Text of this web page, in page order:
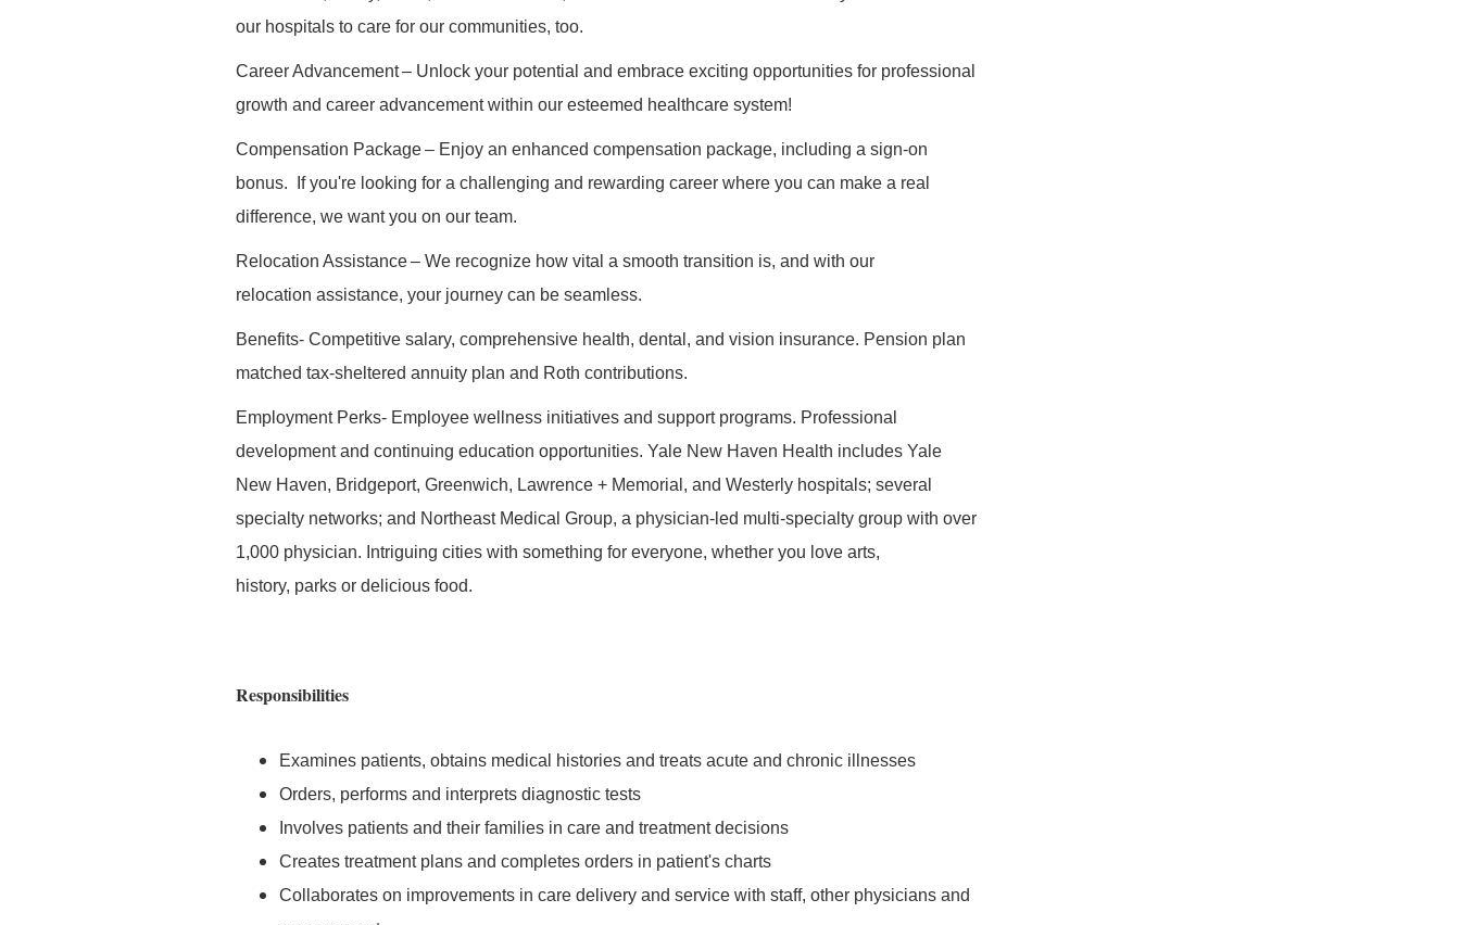
our hospitals to care for our communities, too.
Career Advancement– Unlock your potential and embrace exciting opportunities for professional
growth and career advancement within our esteemed healthcare system!
Compensation Package– Enjoy an enhanced compensation package, including a sign-on
bonus. If you're looking for a challenging and rewarding career where you can make a real
difference, we want you on our team.
Relocation Assistance– We recognize how vital a smooth transition is, and with our
relocation assistance, your journey can be seamless.
Benefits- Competitive salary, comprehensive health, dental, and vision insurance. Pension plan
matched tax-sheltered annuity plan and Roth contributions.
Employment Perks- Employee wellness initiatives and support programs. Professional
development and continuing education opportunities. Yale New Haven Health includes Yale
New Haven, Bridgeport, Greenwich, Lawrence + Memorial, and Westerly hospitals; several
specialty networks; and Northeast Medical Group, a physician-led multi-specialty group with over
1,000 physician. Intriguing cities with something for everyone, whether you love arts,
history, parks or delicious food.
Responsibilities
Examines patients, obtains medical histories and treats acute and chronic illnesses
Orders, performs and interprets diagnostic tests
Involves patients and their families in care and treatment decisions
Creates treatment plans and completes orders in patient's charts
Collaborates on improvements in care delivery and service with staff, other physicians and